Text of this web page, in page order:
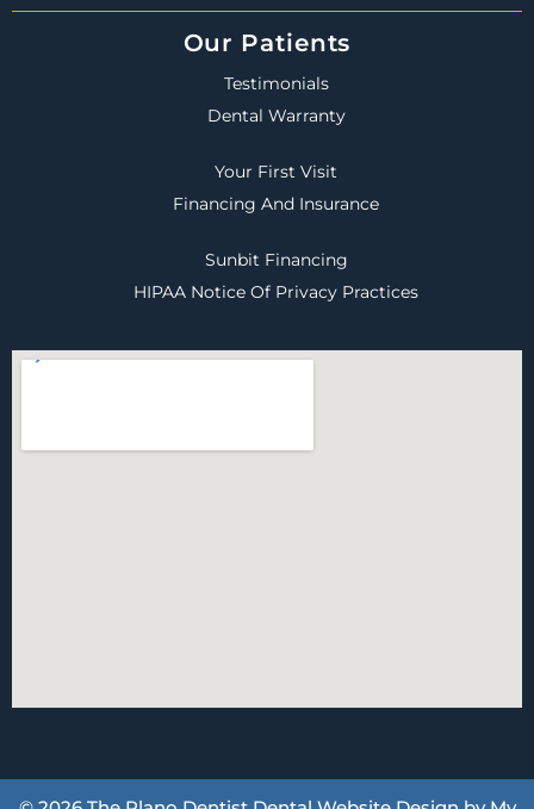
Our Patients
Testimonials
Dental Warranty
Your First Visit
Financing And Insurance
Sunbit Financing
HIPAA Notice Of Privacy Practices